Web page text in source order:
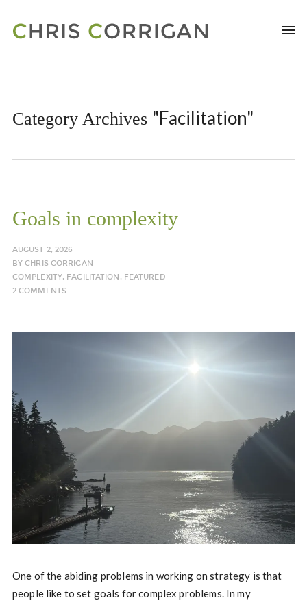
Category Archives "Facilitation"
Goals in complexity
AUGUST 2, 2026
BYCHRIS CORRIGAN
COMPLEXITY, FACILITATION , FEATURED
2 COMMENTS
One of the abiding problems in working on strategy is that
people like to set goals for complex problems. In my